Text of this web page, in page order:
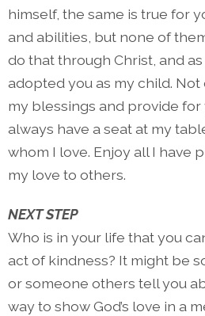
himself, the same is true for
and abilities, but none of
do that through Christ, and
adopted you as my child.
my blessings and provide for
always have a seat at my
whom I love. Enjoy all I have
my love to others.
NEXT STEP
Who is in your life that you
act of kindness? It might be
or someone others tell you
way to show God’s love in a